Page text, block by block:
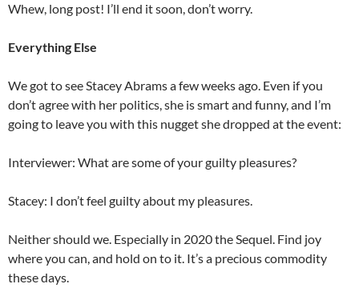
Whew, long post! I’ll end it soon, don’t worry.
Everything Else
We got to see Stacey Abrams a few weeks ago. Even if you
don’t agree with her politics, she is smart and funny, and I’m
going to leave you with this nugget she dropped at the event:
Interviewer: What are some of your guilty pleasures?
Stacey: I don’t feel guilty about my pleasures.
Neither should we. Especially in 2020 the Sequel. Find joy
where you can, and hold on to it. It’s a precious commodity
these days.